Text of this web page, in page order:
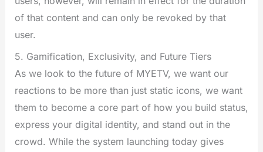
of that content and can only be revoked by that
user.
5. Gamification, Exclusivity, and Future Tiers
As we look to the future of MYETV, we want our
reactions to be more than just static icons, we want
them to become a core part of how you build status,
express your digital identity, and stand out in the
crowd. While the system launching today gives